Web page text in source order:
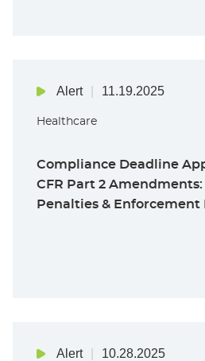
Alert 11.19.2025
Healthcare
Compliance Deadline
CFR Part 2 Amendments:
Penalties & Enforcement
Alert 10.28.2025